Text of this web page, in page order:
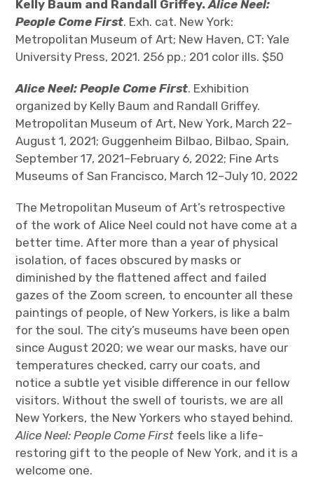
Art Journal
caa.reviews
Kelly Baum and Randall Griffey.Alice Neel:
People Come First. Exh. cat. New York:
Metropolitan Museum of Art; New Haven, CT: Yale
University Press, 2021. 256 pp.; 201 color ills. $50
Alice Neel: People Come First. Exhibition
organized by Kelly Baum and Randall Griffey.
Metropolitan Museum of Art, New York, March 22–
August 1, 2021; Guggenheim Bilbao, Bilbao, Spain,
September 17, 2021–February 6, 2022; Fine Arts
Museums of San Francisco, March 12–July 10, 2022
The Metropolitan Museum of Art’s retrospective
of the work of Alice Neel could not have come at a
better time. After more than a year of physical
isolation, of faces obscured by masks or
diminished by the flattened affect and failed
gazes of the Zoom screen, to encounter all these
paintings of people, of New Yorkers, is like a balm
for the soul. The city’s museums have been open
since August 2020; we wear our masks, have our
temperatures checked, carry our coats, and
notice a subtle yet visible difference in our fellow
visitors. Without the swell of tourists, we are all
New Yorkers, the New Yorkers who stayed behind.
Alice Neel: People Come First feels like a life-
restoring gift to the people of New York, and it is a
welcome one.